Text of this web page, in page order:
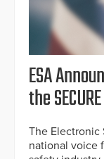
ESA
the
The Electronic
national voice